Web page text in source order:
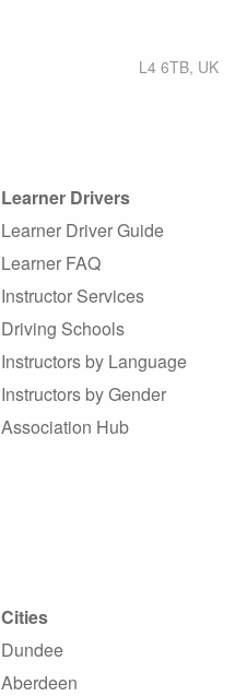
L4 6TB, UK
Learner Drivers
Learner Driver Guide
Learner FAQ
Instructor Services
Driving Schools
Instructors by Language
Instructors by Gender
Association Hub
Cities
Dundee
Aberdeen